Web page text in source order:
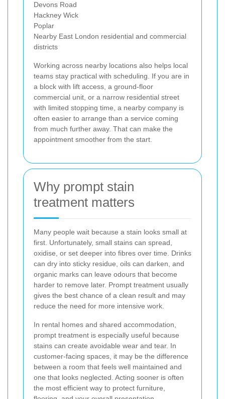
Devons Road
Hackney Wick
Poplar
Nearby East London residential and commercial
districts
Working across nearby locations also helps local
teams stay practical with scheduling. If you are in
a block with lift access, a ground-floor
commercial unit, or a narrow residential street
with limited stopping time, a nearby company is
often easier to arrange than a service coming
from much further away. That can make the
appointment smoother from the start.
Why prompt stain
treatment matters
Many people wait because a stain looks small at
first. Unfortunately, small stains can spread,
oxidise, or set deeper into fibres over time. Drinks
can dry into sticky residue, oils can darken, and
organic marks can leave odours that become
harder to remove later. Prompt treatment usually
gives the best chance of a clean result and may
reduce the need for more intensive work.
In rental homes and shared accommodation,
prompt treatment is especially useful because
stains can create avoidable wear and tear. In
customer-facing spaces, it may be the difference
between a room that feels well maintained and
one that looks neglected. Acting sooner is often
the most efficient way to protect furniture,